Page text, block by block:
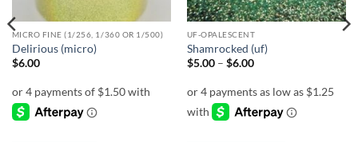
MICRO FINE (1/256, 1/360 OR 1/500)
Delirious (micro)
$6.00
UF-OPALESCENT
Shamrocked (uf)
$5.00 – $6.00Price
through